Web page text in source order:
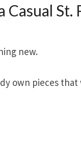
Casual St.
new.
own pieces